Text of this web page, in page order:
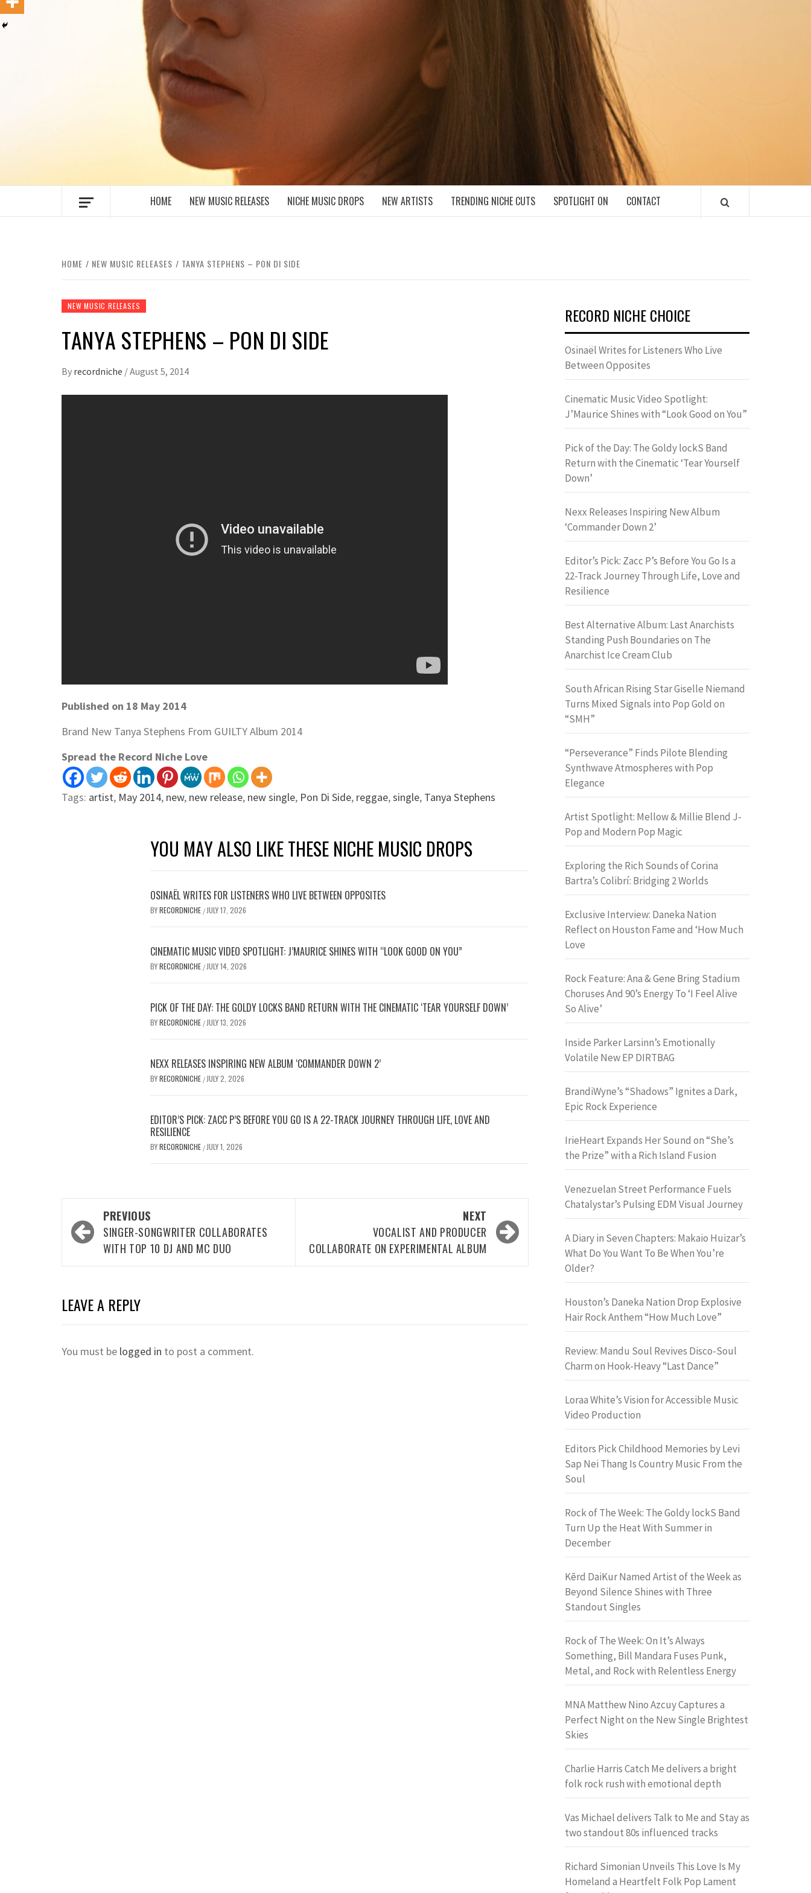
MUSIC BLOG SPECIALIST SOUNDS AND NICHE MUSIC DROPS
HOME NEW MUSIC RELEASES NICHE MUSIC DROPS NEW ARTISTS TRENDING NICHE CUTS SPOTLIGHT ON CONTACT
HOME NEW MUSIC RELEASES TANYA STEPHENS – PON DI SIDE
NEW MUSIC RELEASES
TANYA STEPHENS – PON DI SIDE
By recordniche /August 5, 2014
Published on 18 May 2014
Brand New Tanya Stephens From GUILTY Album 2014
Spread the Record Niche Love
Tags: artist, May 2014, new, new release, new single, Pon Di Side, reggae,single, Tanya Stephens
YOU MAY ALSO LIKE THESE NICHE MUSIC DROPS
OSINAËL WRITES FOR LISTENERS WHO LIVE BETWEEN OPPOSITES
BYRECORDNICHE / JULY 17, 2026
CINEMATIC MUSIC VIDEO SPOTLIGHT: J’MAURICE SHINES WITH “LOOK GOOD ON YOU”
BYRECORDNICHE / JULY 14, 2026
PICK OF THE DAY: THE GOLDY LOCKS BAND RETURN WITH THE CINEMATIC ‘TEAR YOURSELF DOWN’
BYRECORDNICHE / JULY 13, 2026
NEXX RELEASES INSPIRING NEW ALBUM ‘COMMANDER DOWN 2’
BYRECORDNICHE / JULY 2, 2026
EDITOR’S PICK: ZACC P’S BEFORE YOU GO IS A 22-TRACK JOURNEY THROUGH LIFE, LOVE AND
RESILIENCE
BYRECORDNICHE / JULY 1, 2026
Post
navigation
PREVIOUS
SINGER-SONGWRITER COLLABORATES
WITH TOP 10 DJ AND MC DUO
NEXT
VOCALIST AND PRODUCER
COLLABORATE ON EXPERIMENTAL ALBUM
LEAVE A REPLY
You must be logged in to post a comment.
RECORD NICHE CHOICE
Osinaël Writes for Listeners Who Live
Between Opposites
Cinematic Music Video Spotlight:
J’Maurice Shines with “Look Good on You”
Pick of the Day: The Goldy lockS Band
Return with the Cinematic ‘Tear Yourself
Down’
Nexx Releases Inspiring New Album
‘Commander Down 2’
Editor’s Pick: Zacc P’s Before You Go Is a
22-Track Journey Through Life, Love and
Resilience
Best Alternative Album: Last Anarchists
Standing Push Boundaries on The
Anarchist Ice Cream Club
South African Rising Star Giselle Niemand
Turns Mixed Signals into Pop Gold on
“SMH”
“Perseverance” Finds Pilote Blending
Synthwave Atmospheres with Pop
Elegance
Artist Spotlight: Mellow & Millie Blend J-
Pop and Modern Pop Magic
Exploring the Rich Sounds of Corina
Bartra’s Colibrí: Bridging 2 Worlds
Exclusive Interview: Daneka Nation
Reflect on Houston Fame and ‘How Much
Love
Rock Feature: Ana & Gene Bring Stadium
Choruses And 90’s Energy To ‘I Feel Alive
So Alive’
Inside Parker Larsinn’s Emotionally
Volatile New EP DIRTBAG
BrandiWyne’s “Shadows” Ignites a Dark,
Epic Rock Experience
IrieHeart Expands Her Sound on “She’s
the Prize” with a Rich Island Fusion
Venezuelan Street Performance Fuels
Chatalystar’s Pulsing EDM Visual Journey
A Diary in Seven Chapters: Makaio Huizar’s
What Do You Want To Be When You’re
Older?
Houston’s Daneka Nation Drop Explosive
Hair Rock Anthem “How Much Love”
Review: Mandu Soul Revives Disco-Soul
Charm on Hook-Heavy “Last Dance”
Loraa White’s Vision for Accessible Music
Video Production
Editors Pick Childhood Memories by Levi
Sap Nei Thang Is Country Music From the
Soul
Rock of The Week: The Goldy lockS Band
Turn Up the Heat With Summer in
December
Kērd DaiKur Named Artist of the Week as
Beyond Silence Shines with Three
Standout Singles
Rock of The Week: On It’s Always
Something, Bill Mandara Fuses Punk,
Metal, and Rock with Relentless Energy
MNA Matthew Nino Azcuy Captures a
Perfect Night on the New Single Brightest
Skies
Charlie Harris Catch Me delivers a bright
folk rock rush with emotional depth
Vas Michael delivers Talk to Me and Stay as
two standout 80s influenced tracks
Richard Simonian Unveils This Love Is My
Homeland a Heartfelt Folk Pop Lament